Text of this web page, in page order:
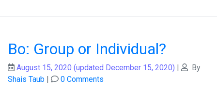
Bo: Group or Individual?
August 15, 2020 (updated December 15, 2020) |
By
Shais Taub | 0 Comments